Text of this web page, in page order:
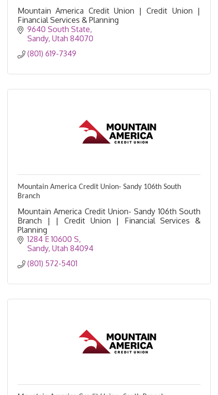
Mountain America Credit Union | Credit Union |
Financial Services & Planning
9640 South State
Sandy Utah 84070
(801) 619-7349
Mountain America Credit Union- Sandy 106th South
Branch
Mountain America Credit Union- Sandy 106th South
Branch | | Credit Union | Financial Services &
Planning
1284 E 10600 S
Sandy Utah 84094
(801) 572-5401